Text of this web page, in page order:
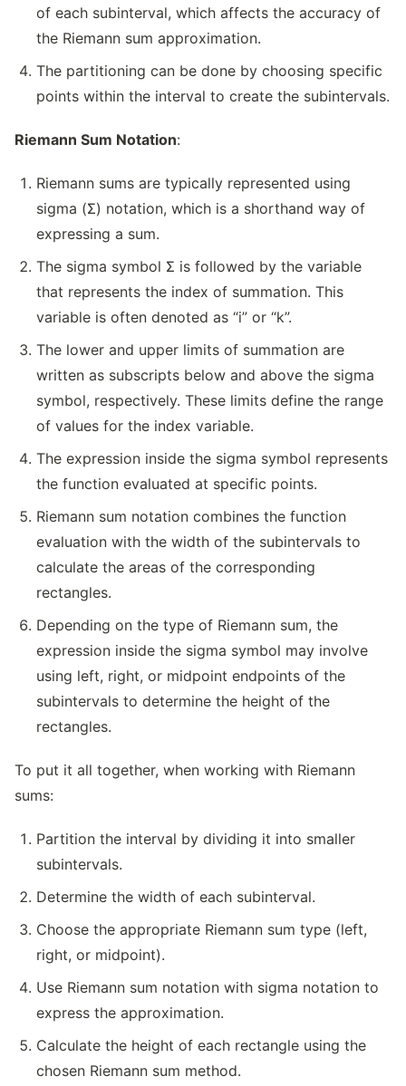
of each subinterval, which affects the accuracy of
the Riemann sum approximation.
The partitioning can be done by choosing specific
points within the interval to create the subintervals.
Riemann Sum Notation:
Riemann sums are typically represented using
sigma (Σ) notation, which is a shorthand way of
expressing a sum.
The sigma symbol Σ is followed by the variable
that represents the index of summation. This
variable is often denoted as “i” or “k”.
The lower and upper limits of summation are
written as subscripts below and above the sigma
symbol, respectively. These limits define the range
of values for the index variable.
The expression inside the sigma symbol represents
the function evaluated at specific points.
Riemann sum notation combines the function
evaluation with the width of the subintervals to
calculate the areas of the corresponding
rectangles.
Depending on the type of Riemann sum, the
expression inside the sigma symbol may involve
using left, right, or midpoint endpoints of the
subintervals to determine the height of the
rectangles.
To put it all together, when working with Riemann
sums:
Partition the interval by dividing it into smaller
subintervals.
Determine the width of each subinterval.
Choose the appropriate Riemann sum type (left,
right, or midpoint).
Use Riemann sum notation with sigma notation to
express the approximation.
Calculate the height of each rectangle using the
chosen Riemann sum method.